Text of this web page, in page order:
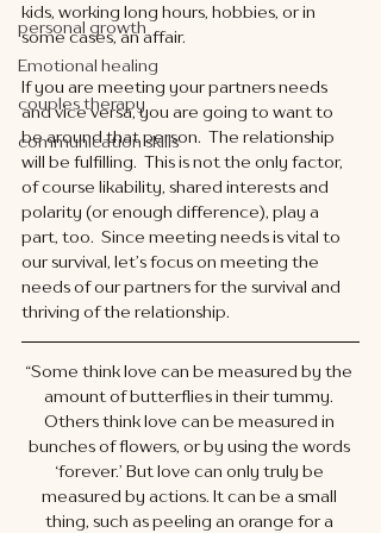
personal growth
Emotional healing
couples therapy
communication skills
kids, working long hours, hobbies, or in
some cases, an affair.
If you are meeting your partners needs
and vice versa, you are going to want to
be around that person.  The relationship
will be fulfilling.  This is not the only factor,
of course likability, shared interests and
polarity (or enough difference), play a
part, too.  Since meeting needs is vital to
our survival, let’s focus on meeting the
needs of our partners for the survival and
thriving of the relationship.
“Some think love can be measured by the
amount of butterflies in their tummy.
Others think love can be measured in
bunches of flowers, or by using the words
‘forever.’ But love can only truly be
measured by actions. It can be a small
thing, such as peeling an orange for a